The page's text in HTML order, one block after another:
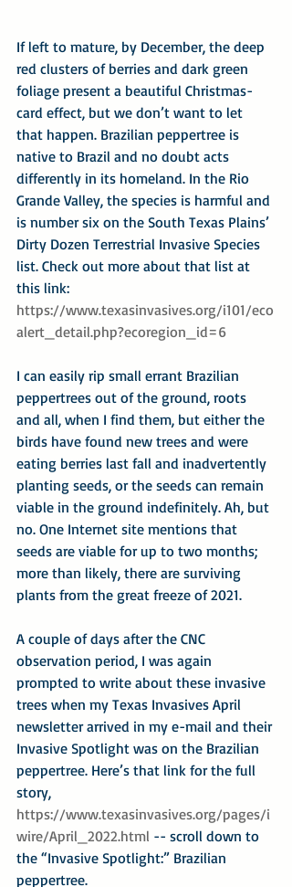
If left to mature, by December, the deep
red clusters of berries and dark green
foliage present a beautiful Christmas-
card effect, but we don’t want to let
that happen. Brazilian peppertree is
native to Brazil and no doubt acts
differently in its homeland. In the Rio
Grande Valley, the species is harmful and
is number six on the South Texas Plains’
Dirty Dozen Terrestrial Invasive Species
list. Check out more about that list at
this link:
https://www.texasinvasives.org/i101/eco
alert_detail.php?ecoregion_id=6
I can easily rip small errant Brazilian
peppertrees out of the ground, roots
and all, when I find them, but either the
birds have found new trees and were
eating berries last fall and inadvertently
planting seeds, or the seeds can remain
viable in the ground indefinitely. Ah, but
no. One Internet site mentions that
seeds are viable for up to two months;
more than likely, there are surviving
plants from the great freeze of 2021.
A couple of days after the CNC
observation period, I was again
prompted to write about these invasive
trees when my Texas Invasives April
newsletter arrived in my e-mail and their
Invasive Spotlight was on the Brazilian
peppertree. Here’s that link for the full
story,
https://www.texasinvasives.org/pages/i
wire/April_2022.html -- scroll down to
the “Invasive Spotlight:” Brazilian
peppertree.